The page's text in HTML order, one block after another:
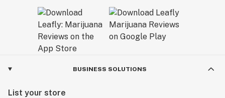
BUSINESS SOLUTIONS
List your store